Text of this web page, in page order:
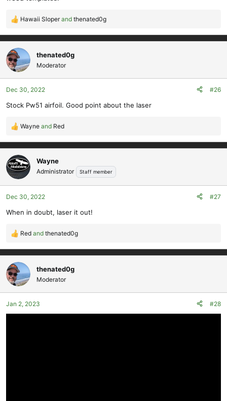
R
a
c
t
i
o
n
:
Hawaii Sloperand thenated0g
thenated0g
Moderator
Dec 30, 2022 #26
Stock Pw51 airfoil. Good point about the laser
R
a
c
t
i
o
n
:
Wayne and Red
Wayne
Administrator Staff member
Dec 30, 2022 #27
When in doubt, laser it out!
R
a
c
t
i
o
n
s
Red and thenated0g
thenated0g
Moderator
Jan 2, 2023 #28